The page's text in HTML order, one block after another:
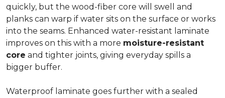
quickly, but the wood-fiber core will swell and
planks can warp if water sits on the surface or works
into the seams. Enhanced water-resistant laminate
improves on this with a more moisture-resistant
core and tighter joints, giving everyday spills a
bigger buffer.
Waterproof laminate goes further with a sealed